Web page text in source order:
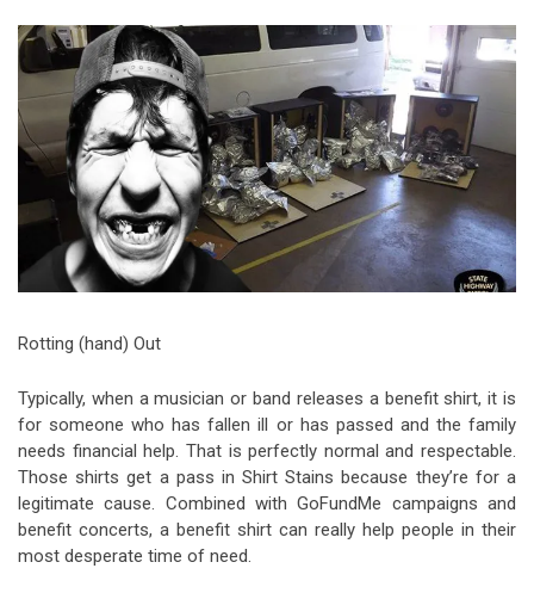
Riff of the Week
The Best Unsigned Band in the
US
Rotting (hand) Out
Typically, when a musician or band releases a benefit shirt, it is
for someone who has fallen ill or has passed and the family
needs financial help. That is perfectly normal and respectable.
Those shirts get a pass in Shirt Stains because they’re for a
legitimate cause. Combined with GoFundMe campaigns and
benefit concerts, a benefit shirt can really help people in their
most desperate time of need.